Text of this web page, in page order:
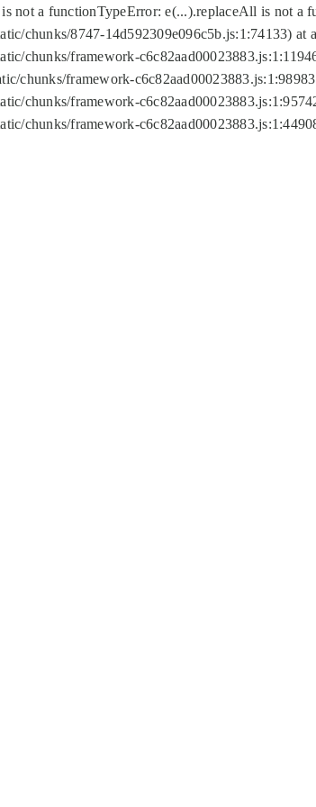
not a functionTypeError: e(...).replaceAll is not a
chunks/8747-14d592309e096c5b.js:1:74133)
chunks/framework-
chunks/framework-
chunks/framework-
chunks/framework-